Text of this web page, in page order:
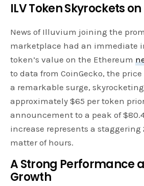
ILV Token Skyrockets
News of Illuvium joining the
marketplace had an immediate
token’s value on the Ethereum
to data from CoinGecko, the price
a remarkable surge,
approximately $65 per token
announcement to a peak of
increase represents a staggering
matter of hours.
A Strong Performance
Growth